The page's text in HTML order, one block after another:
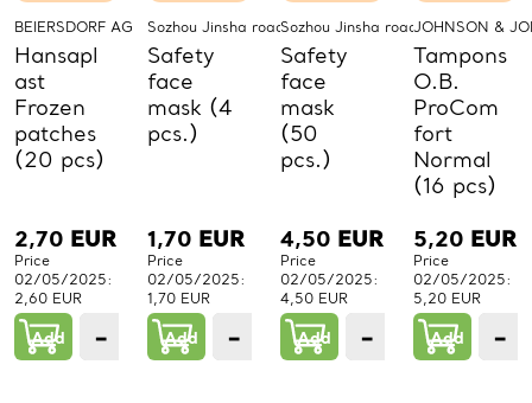
BEIERSDORF AG
Hansapl
ast
Frozen
patches
(20 pcs)
2,70 EUR
Price
02/05/2025:
2,60 EUR
Add − +
Sozhou Jinsha road mask Co LTD
Safety
face
mask (4
pcs.)
1,70 EUR
Price
02/05/2025:
1,70 EUR
Add − +
Sozhou Jinsha road mask Co LTD
Safety
face
mask
(50
pcs.)
4,50 EUR
Price
02/05/2025:
4,50 EUR
Add − +
JOHNSON &
Tampons
O.B.
ProCom
fort
Normal
(16 pcs)
5,20 EUR
Price
02/05/2025:
5,20 EUR
Add −